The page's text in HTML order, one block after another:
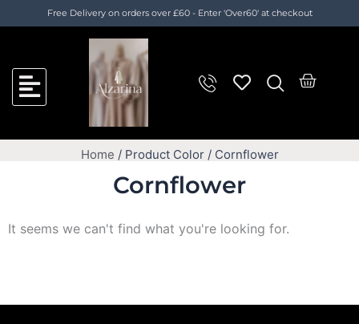
Free Delivery on orders over £60 - Enter 'Over60' at checkout
Cart
Home / Product Color / Cornflower
Cornflower
It seems we can't find what you're looking for.